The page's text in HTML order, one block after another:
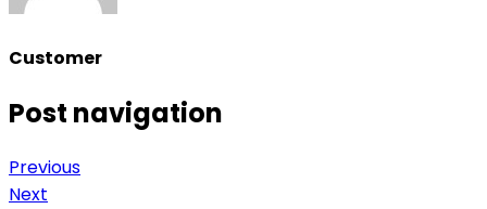
Customer
Post navigation
Previous
Next